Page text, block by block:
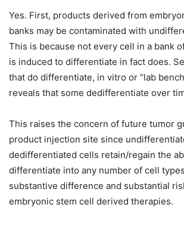
Yes. First, products derived from
banks may be contaminated with
This is because not every cell in a bank
is induced to differentiate in fact does.
that do differentiate, in vitro or “lab
reveals that some dedifferentiate over
This raises the concern of future tumor
product injection site since
dedifferentiated cells retain/regain the
differentiate into any number of cell
substantive difference and substantial
embryonic stem cell derived therapies.